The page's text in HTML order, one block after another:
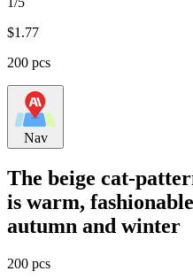
$1.77
200 pcs
Nav
The beige cat-
is warm,
autumn and winter
200 pcs